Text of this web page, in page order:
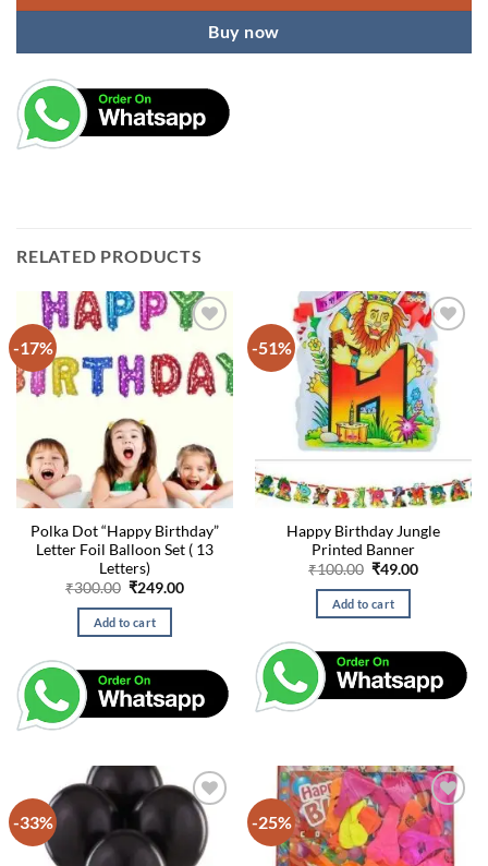
Buy now
RELATED PRODUCTS
-17%
Polka Dot “Happy Birthday”
Letter Foil Balloon Set ( 13
Letters)
₹300.00 Original
was:
₹300.00.
₹249.00Current
Add to cart
-51%
Happy Birthday Jungle
Printed Banner
₹100.00 Original
was:
₹100.00.
₹49.00Current
Add to cart
-33% -25%